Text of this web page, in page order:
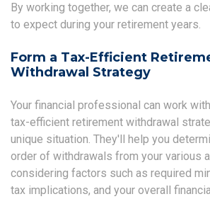
By working together, we can create a
to expect during your retirement years.
Form a Tax-Efficient
Withdrawal Strategy
Your financial professional can work
tax-efficient retirement withdrawal
unique situation. They'll help you
order of withdrawals from your various
considering factors such as required
tax implications, and your overall